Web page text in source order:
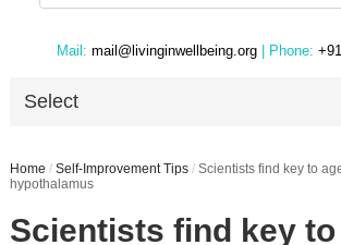
Mail: mail@livinginwellbeing.org | Phone:
Select
Home / Self-Improvement Tips / Scientists find key to
hypothalamus
Scientists find key